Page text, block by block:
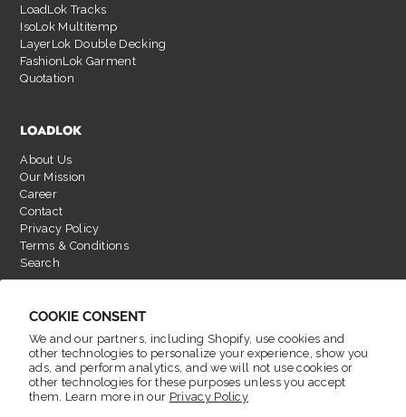
COOKIE CONSENT
We and our partners, including Shopify, use cookies and
other technologies to personalize your experience, show you
ads, and perform analytics, and we will not use cookies or
other technologies for these purposes unless you accept
them. Learn more in our Privacy Policy
LoadLok Tracks
IsoLok Multitemp
LayerLok Double Decking
FashionLok Garment
Quotation
LOADLOK
About Us
Our Mission
Career
Contact
Privacy Policy
Terms & Conditions
Search